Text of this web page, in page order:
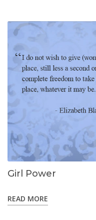
Girl Power
READ MORE